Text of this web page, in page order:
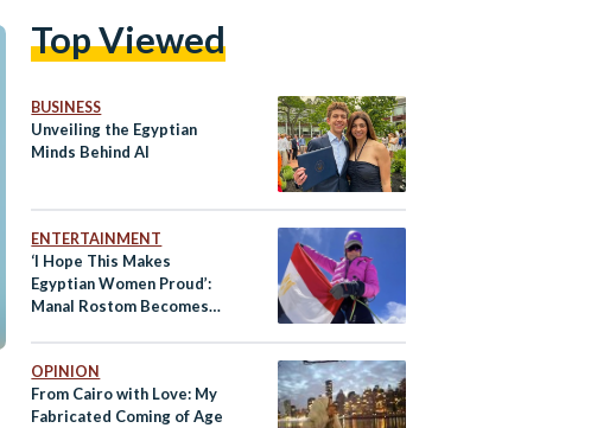
Top Viewed
BUSINESS
Unveiling the Egyptian
Minds Behind AI
ENTERTAINMENT
‘I Hope This Makes
Egyptian Women Proud’:
Manal Rostom Becomes
OPINION
From Cairo with Love: My
Fabricated Coming of Age